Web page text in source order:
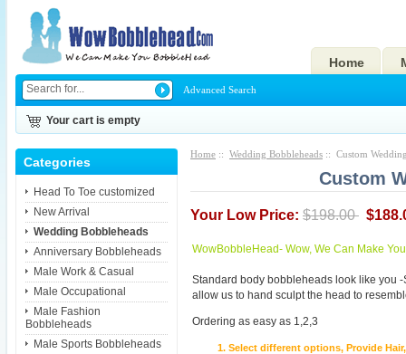
Home
Advanced Search
Your cart is empty
Categories
Head To Toe customized
New Arrival
Wedding Bobbleheads
Anniversary Bobbleheads
Male Work & Casual
Male Occupational
Male Fashion
Bobbleheads
Male Sports Bobbleheads
Home :: Wedding Bobbleheads :: Custom
Custom
Your Low Price: $198.00
WowBobbleHead- Wow, We Can Make
Standard body bobbleheads look like you
allow us to hand sculpt the head to
Ordering as easy as 1,2,3
Select different options, Provide